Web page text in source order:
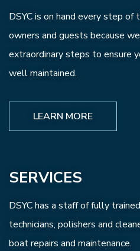
DSYC is on hand every step of
owners and guests because
extraordinary steps to ensure
well maintained.
LEARN MORE
SERVICES
DSYC has a staff of fully
technicians, polishers and
boat repairs and maintenance.